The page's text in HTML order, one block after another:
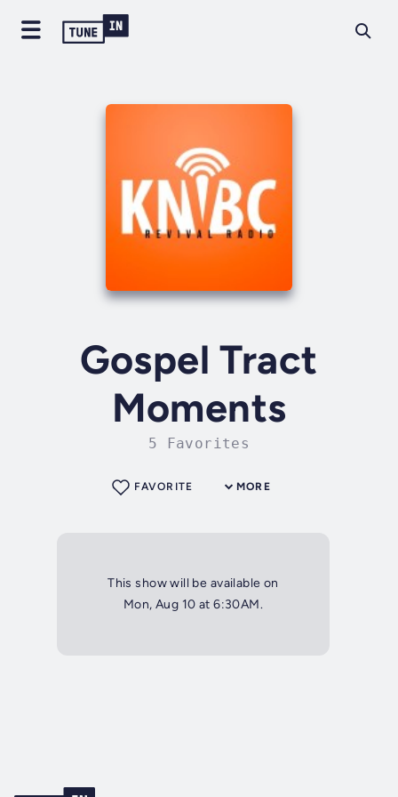
Gospel Tract
Moments
5 Favorites
MORE
FAVORITE
This show will be available on
Mon, Aug 10 at 6:30AM.